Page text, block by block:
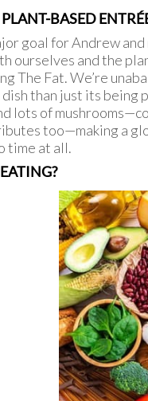
BASED
goal for Andrew
ourselves and the
The Fat. We’re
than just its
lots of
too—making a
time at all.